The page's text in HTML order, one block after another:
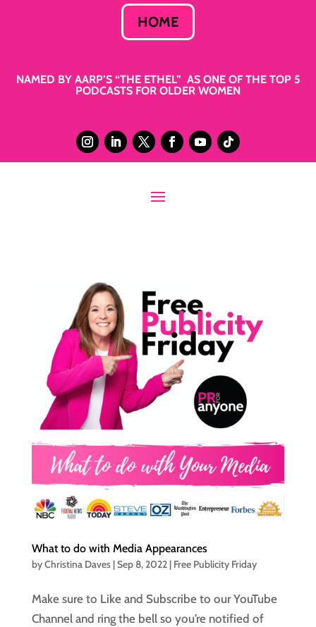
HOME
NAMED BY AARP’S “THE ETHEL” AS ONE OF THE TOP 5
PODCASTS FOR OLDER WOMEN
What to do with Media Appearances
byChristina Daves|Sep 8, 2022| Free Publicity Friday
Make sure to Like and Subscribe to our YouTube
Channel and ring the bell so you’re notified of